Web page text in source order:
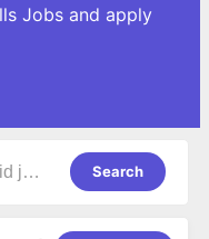
Jobs and apply
Search